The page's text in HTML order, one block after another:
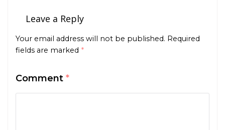
Leave a Reply
Your email address will not be published. Required
fields are marked *
Comment *